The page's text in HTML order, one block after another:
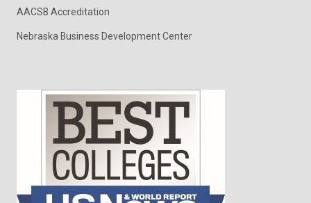
AACSB Accreditation
Nebraska Business Development Center